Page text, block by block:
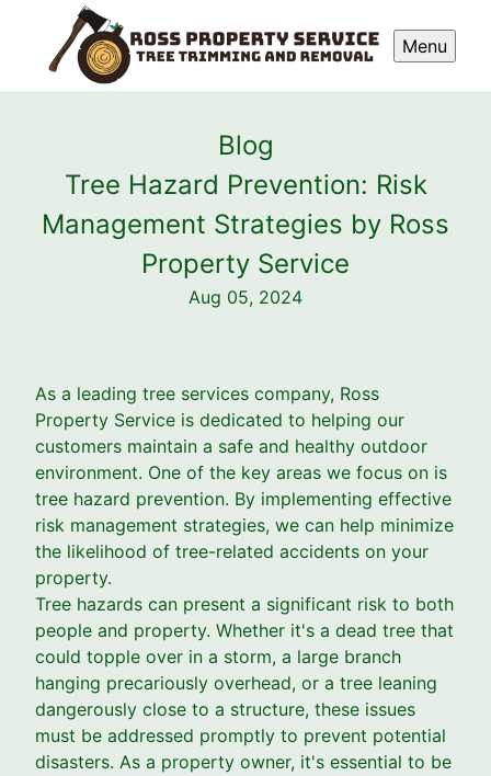
Menu
Blog
Tree Hazard Prevention: Risk
Management Strategies by Ross
Property Service
Aug 05, 2024
As a leading tree services company, Ross
Property Service is dedicated to helping our
customers maintain a safe and healthy outdoor
environment. One of the key areas we focus on is
tree hazard prevention. By implementing effective
risk management strategies, we can help minimize
the likelihood of tree-related accidents on your
property.
Tree hazards can present a significant risk to both
people and property. Whether it's a dead tree that
could topple over in a storm, a large branch
hanging precariously overhead, or a tree leaning
dangerously close to a structure, these issues
must be addressed promptly to prevent potential
disasters. As a property owner, it's essential to be